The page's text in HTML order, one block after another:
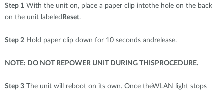
Step 1 With the unit on, place a paper clip intothe hole on the back
on the unit labeled Reset.
Step 2 Hold paper clip down for 10 seconds andrelease.
NOTE: DO NOT REPOWER UNIT DURING THISPROCEDURE.
Step 3 The unit will reboot on its own. Once theWLAN light stops